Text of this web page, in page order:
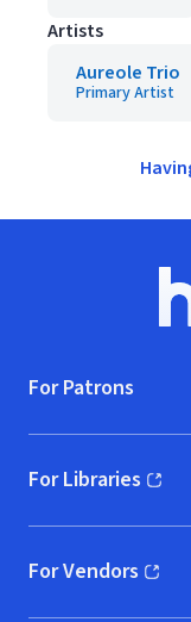
Artists
Aureole Trio
Primary Artist
For Patrons
For Libraries
(opens in new
For Vendors
(opens in new